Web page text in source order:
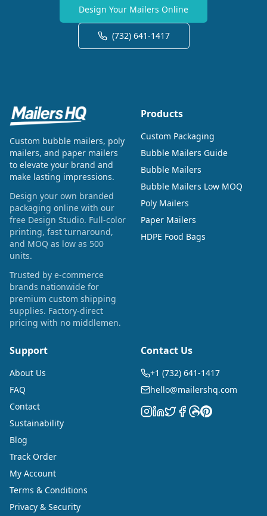
Design Your Mailers Online
(732) 641-1417
Custom bubble mailers, poly
mailers, and paper mailers
to elevate your brand and
make lasting impressions.
Design your own branded
packaging online with our
free Design Studio. Full-color
printing, fast turnaround,
and MOQ as low as 500
units.
Trusted by e-commerce
brands nationwide for
premium custom shipping
supplies. Factory-direct
pricing with no middlemen.
Products
Custom Packaging
Bubble Mailers Guide
Bubble Mailers
Bubble Mailers Low MOQ
Poly Mailers
Paper Mailers
HDPE Food Bags
Support
About Us
FAQ
Contact
Sustainability
Blog
Track Order
My Account
Terms & Conditions
Privacy & Security
Contact Us
+1 (732) 641-1417
hello@mailershq.com